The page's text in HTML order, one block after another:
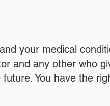
your medical
and any other who
You have the